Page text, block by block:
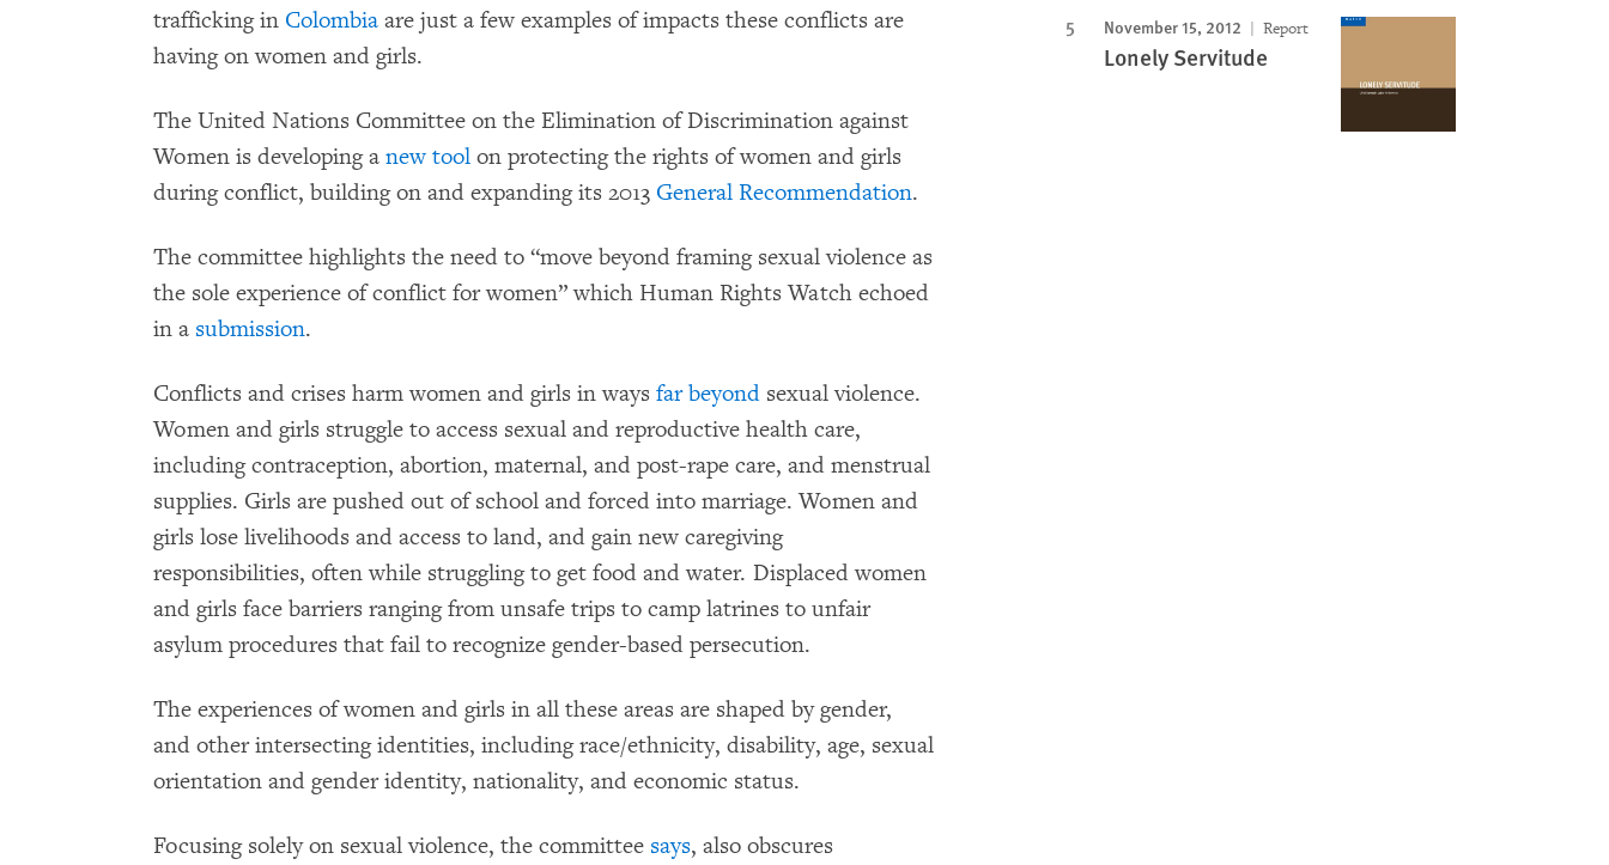
trafficking in Colombia are just a few examples of impacts these conflicts are
having on women and girls.
The United Nations Committee on the Elimination of Discrimination against
Women is developing a new tool on protecting the rights of women and girls
during conflict, building on and expanding its 2013 General Recommendation.
The committee highlights the need to “move beyond framing sexual violence as
the sole experience of conflict for women” which Human Rights Watch echoed
in a submission.
Conflicts and crises harm women and girls in ways far beyond sexual violence.
Women and girls struggle to access sexual and reproductive health care,
including contraception, abortion, maternal, and post-rape care, and menstrual
supplies. Girls are pushed out of school and forced into marriage. Women and
girls lose livelihoods and access to land, and gain new caregiving
responsibilities, often while struggling to get food and water. Displaced women
and girls face barriers ranging from unsafe trips to camp latrines to unfair
asylum procedures that fail to recognize gender-based persecution.
The experiences of women and girls in all these areas are shaped by gender,
and other intersecting identities, including race/ethnicity, disability, age, sexual
orientation and gender identity, nationality, and economic status.
Focusing solely on sexual violence, the committee says, also obscures
November 15, 2012 Report
Lonely Servitude